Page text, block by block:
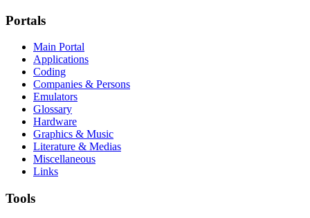
Portals
Main Portal
Applications
Coding
Companies & Persons
Emulators
Glossary
Hardware
Graphics & Music
Literature & Medias
Miscellaneous
Links
Tools